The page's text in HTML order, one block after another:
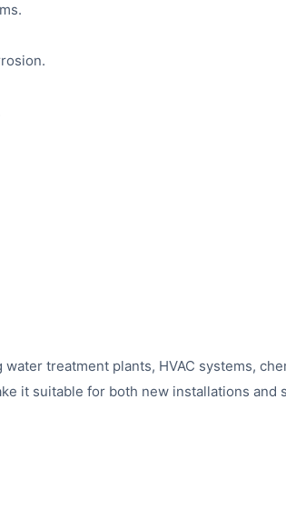
treatment plants, HVAC systems,
it suitable for both new installations and